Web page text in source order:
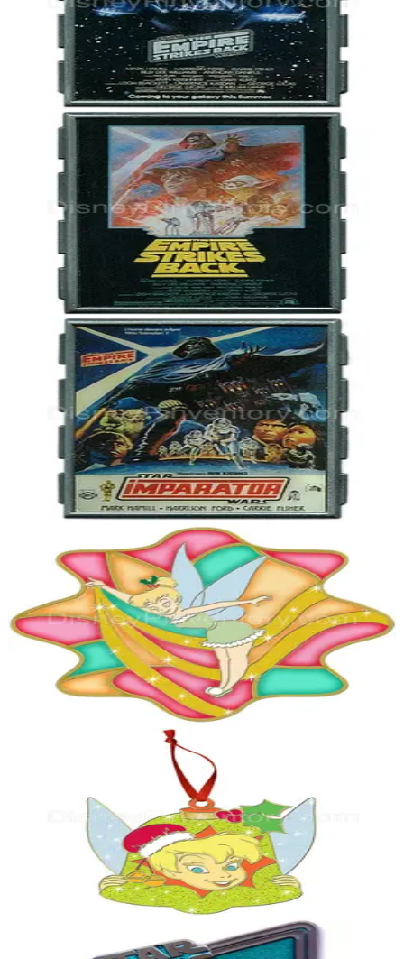
Star Wars Celebration V Event - Empire Strikes Back Poster - Darth
Vader Helmet - Pin 40031
Star Wars
Star Wars Celebration V - Empire Strikes Back Movie Poster - Pin
Star Wars
Star Wars Celebration V Event - Empire Strikes Back Poster -
Turkish Cinema Release - Pin 40037
Star Wars
Holiday Time Stained Glass Disney Pin Set - Tinker Bell Pin - Pin
Holiday Ornament Tinker Bell Pin - Pin 28860